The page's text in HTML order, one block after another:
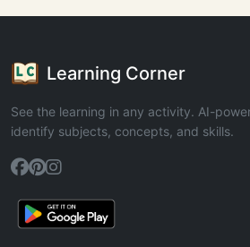
Learning Corner
See the learning in any activity. AI-
identify subjects, concepts, and skills.